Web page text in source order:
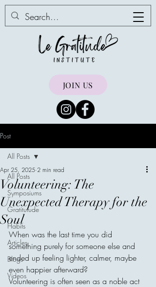
JOIN US
Post
All Posts
Symposiums
Gratitutude
Habits
Articles
Blogs
Videos
All Posts
Volunteering: The
Unexpected Therapy for the
Soul
Apr 25, 2025 2 min read
When was the last time you did
something purely for someone else and
ended up feeling lighter, calmer, maybe
even happier afterward?
Volunteering is often seen as a noble act